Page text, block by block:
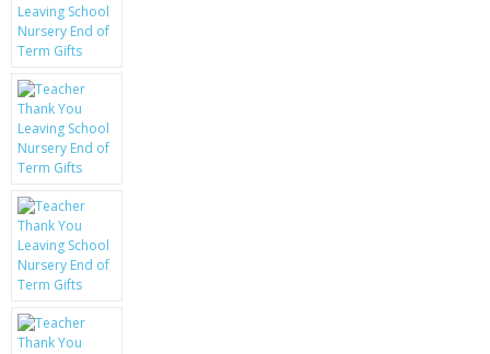
SCREEN PROTECTORS
CRYSTAL CASE'S
MOBILE PHONE CASES
SCRATCH REMOVERS
BATTERIES
LG